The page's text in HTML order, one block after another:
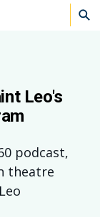
Leo's
podcast,
theatre